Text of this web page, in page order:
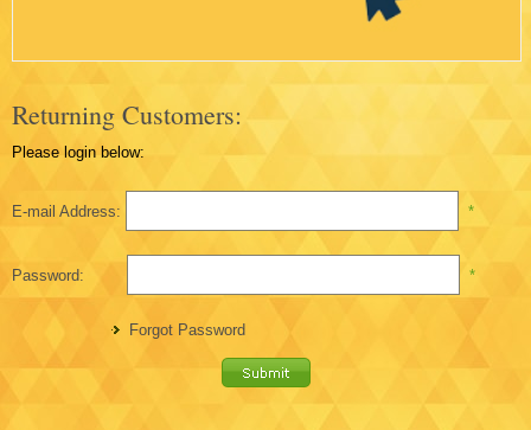
Returning Customers:
Please login below:
E-mail Address: *
Password: *
Forgot Password